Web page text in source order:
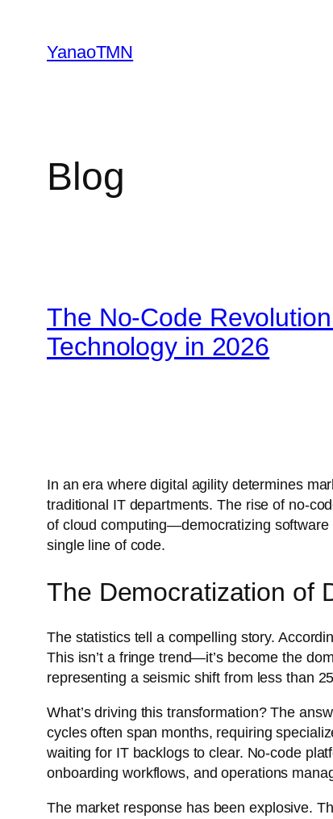
content
YanaoTMN
Blog
The No-Code
Technology in 2026
In an era where digital agility determines
traditional IT departments. The rise of no-
of cloud computing—democratizing software
single line of code.
The Democratization of
The statistics tell a compelling story.
This isn’t a fringe trend—it’s become the
representing a seismic shift from less than
What’s driving this transformation? The
cycles often span months, requiring
waiting for IT backlogs to clear. No-code
onboarding workflows, and operations
The market response has been explosive.